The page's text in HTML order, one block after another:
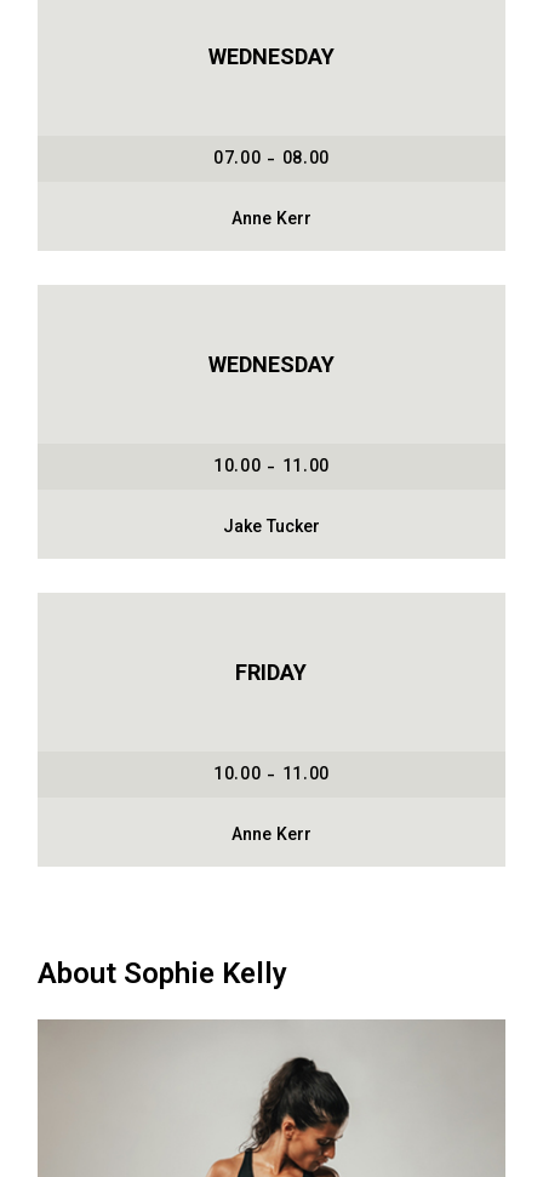
WEDNESDAY
07.00 - 08.00
Anne Kerr
WEDNESDAY
10.00 - 11.00
Jake Tucker
FRIDAY
10.00 - 11.00
Anne Kerr
About Sophie Kelly